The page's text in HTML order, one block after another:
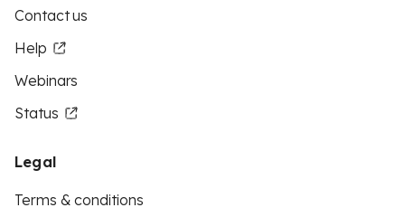
Contact us
Help
Webinars
Status
Legal
Terms & conditions